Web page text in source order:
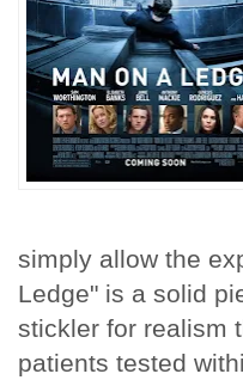
simply allow the
Ledge" is a solid
stickler for realism
patients tested